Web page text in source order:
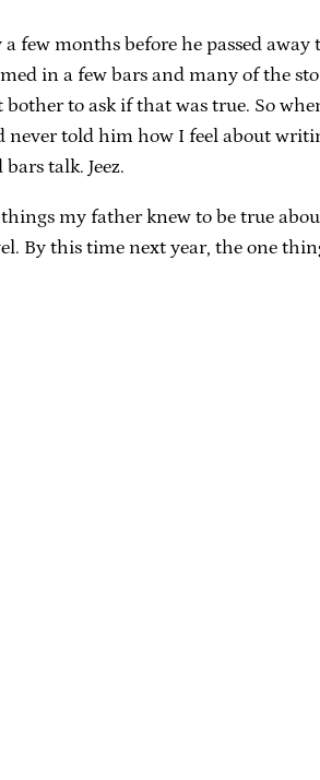
months before he passed
in a few bars and many of the
to ask if that was true. So
told him how I feel about
talk. Jeez.
my father knew to be true
By this time next year, the one